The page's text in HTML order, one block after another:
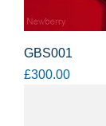
GBS001
Price
£300.00